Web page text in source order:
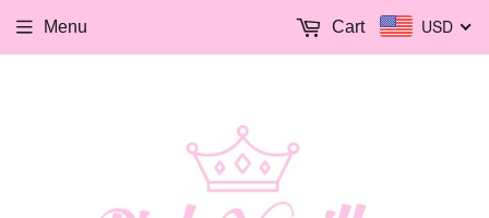
Menu USD
Cart